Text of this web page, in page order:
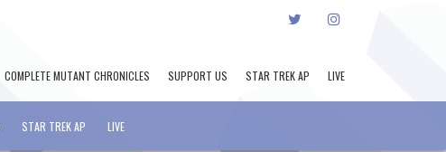
TWITTERINSTAGRAM
COMPLETE MUTANT CHRONICLES SUPPORT US STAR TREK AP LIVE
STAR TREK AP LIVE